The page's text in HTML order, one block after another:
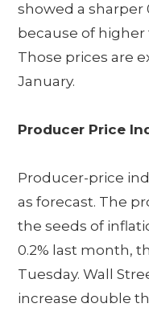
showed a sharper
because of higher
Those prices are
January.
Producer Price
Producer-price
as forecast. The
the seeds of
0.2% last month,
Tuesday. Wall
increase double